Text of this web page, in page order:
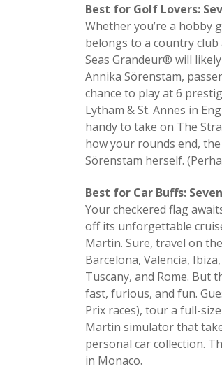
Best for Golf Lovers:
Whether you’re a hobby
belongs to a country club
Seas Grandeur® will
Annika Sörenstam,
chance to play at 6
Lytham & St. Annes in
handy to take on The
how your rounds end,
Sörenstam herself.
Best for Car Buffs:
Your checkered flag
off its unforgettable
Martin. Sure, travel on
Barcelona, Valencia,
Tuscany, and Rome. But
fast, furious, and fun.
Prix races), tour a full-
Martin simulator that
personal car collection.
in Monaco.